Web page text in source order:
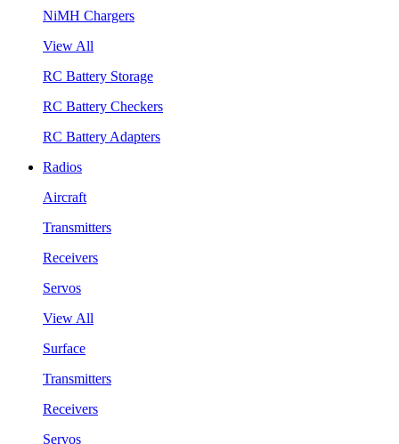
NiMH Chargers
View All
RC Battery Storage
RC Battery Checkers
RC Battery Adapters
Radios
Aircraft
Transmitters
Receivers
Servos
View All
Surface
Transmitters
Receivers
Servos